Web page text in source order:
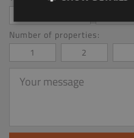
Number of properties:
1
2
message